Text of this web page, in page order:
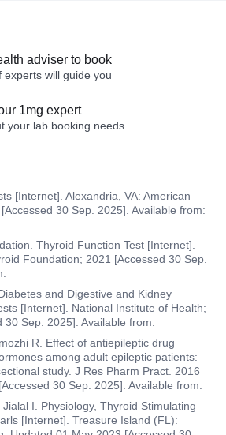
adviser to book
experts will guide you
1mg expert
your lab booking needs
[Internet]. Alexandria, VA: American
30 Sep. 2025]. Available from:
Thyroid Function Test [Internet].
Foundation; 2021 [Accessed 30 Sep.
and Digestive and Kidney
[Internet]. National Institute of Health;
30 Sep. 2025]. Available from:
R. Effect of antiepileptic drug
among adult epileptic patients:
study. J Res Pharm Pract. 2016
30 Sep. 2025]. Available from:
Jialal I. Physiology, Thyroid Stimulating
[Internet]. Treasure Island (FL):